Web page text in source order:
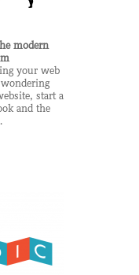
modern
your web
start a
and the